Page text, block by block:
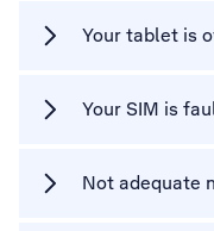
Your tablet is
Your SIM is
Not adequate